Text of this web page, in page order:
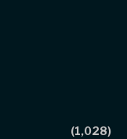
(1,028)